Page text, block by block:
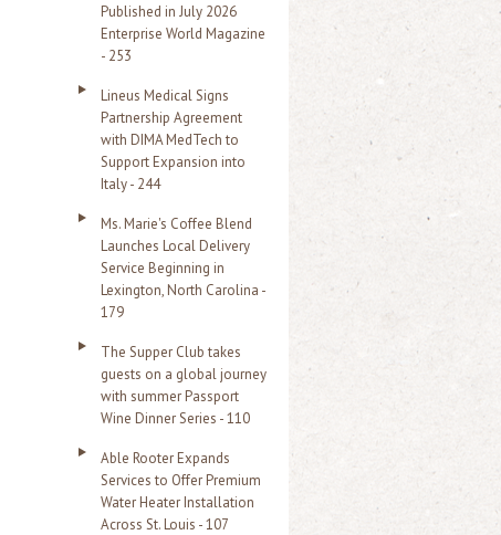
Published in July 2026
Enterprise World Magazine
- 253
Lineus Medical Signs
Partnership Agreement
with DIMA MedTech to
Support Expansion into
Italy - 244
Ms. Marie's Coffee Blend
Launches Local Delivery
Service Beginning in
Lexington, North Carolina -
179
The Supper Club takes
guests on a global journey
with summer Passport
Wine Dinner Series - 110
Able Rooter Expands
Services to Offer Premium
Water Heater Installation
Across St. Louis - 107